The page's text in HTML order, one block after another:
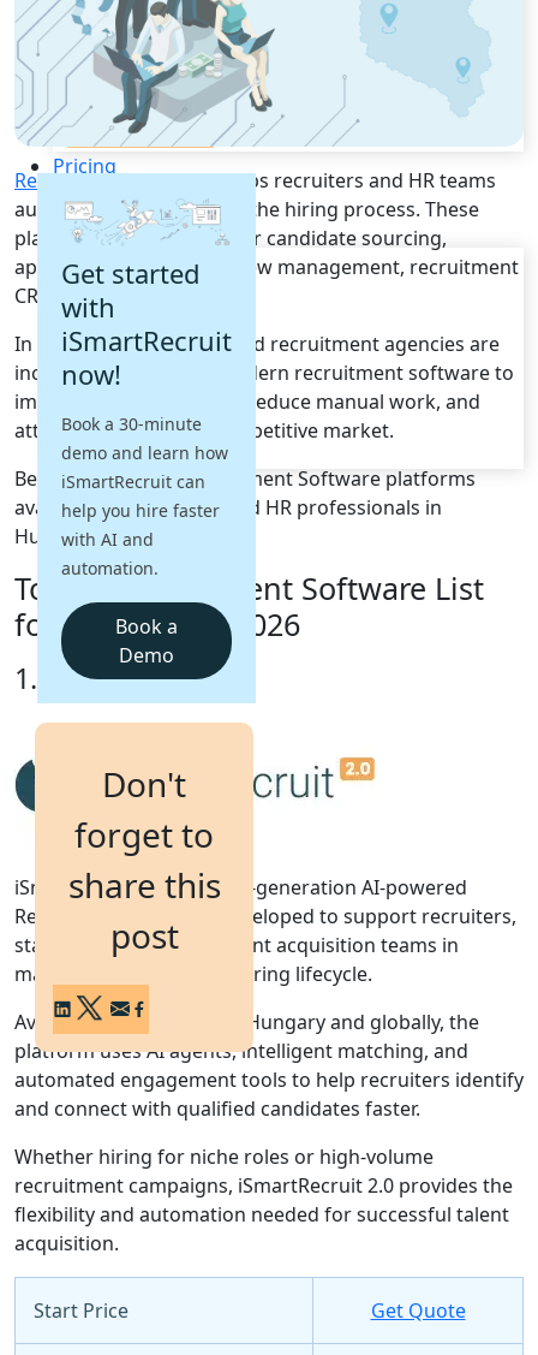
Recruiting CRM
Recruitment Marketing
Reporting & Compliance
Team Collaboration
See all features
Pricing
Resources
Blogs
Job Descriptions
Podcasts
Webinars
Glossary
Case Studies
FAQs
Get a Demo
Get started
with
iSmartRecruit
now!
Book a 30-minute
demo and learn how
iSmartRecruit can
help you hire faster
with AI and
automation.
Book a
Demo
Don't
forget to
share this
post
Recruitment Softwarehelps recruiters and HR teams
automate and streamline the hiring process. These
platforms provide tools for candidate sourcing,
applicant tracking, interview management, recruitment
CRM, and hiring analytics.
In Hungary, businesses and recruitment agencies are
increasingly adopting modern recruitment software to
improve hiring efficiency, reduce manual work, and
attract top talent in a competitive market.
Below are the top Recruitment Software platforms
available for recruiters and HR professionals in
Hungary.
Top 10 Recruitment Software List
for Hungary in 2026
1. iSmartRecruit
iSmartRecruit 2.0 is a next-generation AI-powered
Recruitment Software developed to support recruiters,
staffing agencies, and talent acquisition teams in
managing the complete hiring lifecycle.
Available throughout the Hungary and globally, the
platform uses AI agents, intelligent matching, and
automated engagement tools to help recruiters identify
and connect with qualified candidates faster.
Whether hiring for niche roles or high-volume
recruitment campaigns, iSmartRecruit 2.0 provides the
flexibility and automation needed for successful talent
acquisition.
Start Price Get Quote